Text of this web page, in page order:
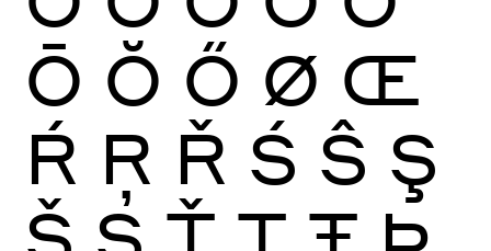
Ō Ŏ Ő Ø Œ
Ŕ Ŗ Ř Ś Ŝ Ş